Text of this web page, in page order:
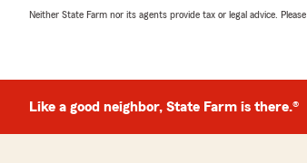
Neither State Farm nor its agents provide tax or legal advice.
Like a good neighbor, State Farm is there.®